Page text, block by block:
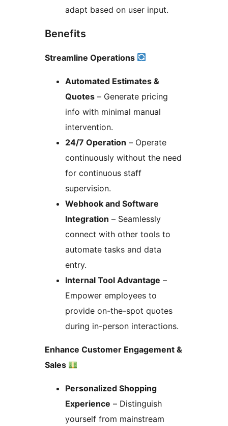
adapt based on user input.
Benefits
Streamline Operations
Automated Estimates &
Quotes – Generate pricing
info with minimal manual
intervention.
24/7 Operation – Operate
continuously without the need
for continuous staff
supervision.
Webhook and Software
Integration – Seamlessly
connect with other tools to
automate tasks and data
entry.
Internal Tool Advantage –
Empower employees to
provide on-the-spot quotes
during in-person interactions.
Enhance Customer Engagement &
Sales
Personalized Shopping
Experience – Distinguish
yourself from mainstream